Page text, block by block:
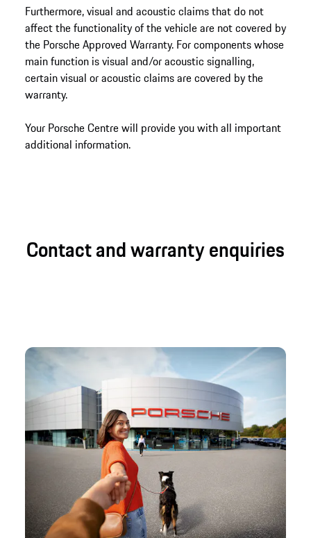
Furthermore, visual and acoustic claims that do not
affect the functionality of the vehicle are not covered by
the Porsche Approved Warranty. For components whose
main function is visual and/or acoustic signalling,
certain visual or acoustic claims are covered by the
warranty.
Your Porsche Centre will provide you with all important
additional information.
Contact and warranty enquiries